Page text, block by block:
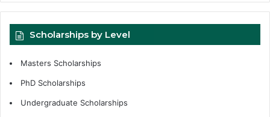
Scholarships by Level
Masters Scholarships
PhD Scholarships
Undergraduate Scholarships